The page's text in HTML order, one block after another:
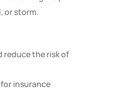
or storm.
reduce the risk of
insurance